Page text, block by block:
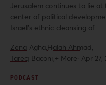
analysts Halah Ahmad and
examine the sinister synergy
between Christian Zionism
exceptionalism upon which
Zionist racist ideologies,
and politics are based.
Jerusalem continues to lie at
center of political
Israel’s ethnic cleansing of
landscape of US and EU
policy toward Palestine and
Zena Agha,Halah Ahmad,
Tareq Baconi,+ More· Apr 27,
PODCAST